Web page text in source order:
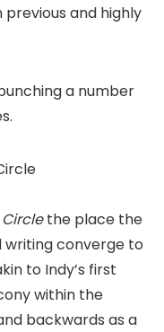
and highly
a number
Circlethe place the
writing converge to
to Indy’s first
within the
backwards as a